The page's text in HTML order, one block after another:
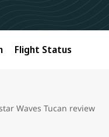
Flight Status
Waves Tucan review